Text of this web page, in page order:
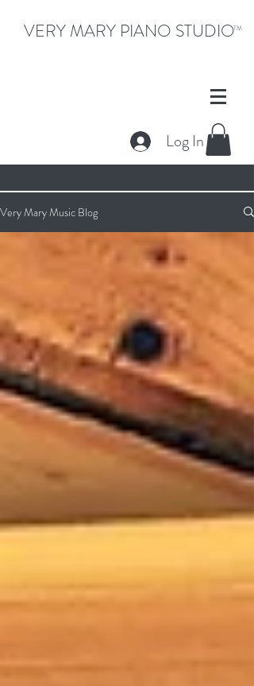
VERY MARY PIANO STUDIOTM
Log In
Very Mary Music Blog